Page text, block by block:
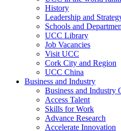
History
Leadership and
Schools and
UCC Library
Job Vacancies
Visit UCC
Cork City and Region
UCC China
Business and Industry
Business and Industry
Access Talent
Skills for Work
Advance Research
Accelerate Innovation